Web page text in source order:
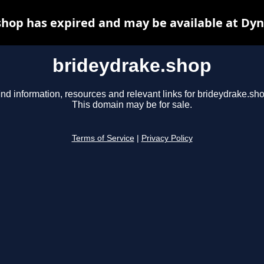
brideydrake.shop
information, resources and relevant links for
This domain may be for sale.
Terms of Service Privacy Policy
has expired and may be available at